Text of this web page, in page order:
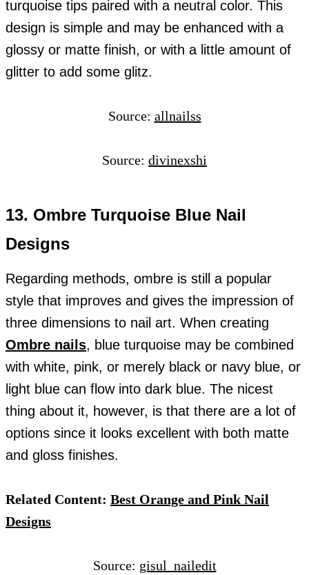
turquoise tips paired with a neutral color. This
design is simple and may be enhanced with a
glossy or matte finish, or with a little amount of
glitter to add some glitz.
Source: allnailss
Source: divinexshi
13. Ombre Turquoise Blue Nail
Designs
Regarding methods, ombre is still a popular
style that improves and gives the impression of
three dimensions to nail art. When creating
Ombre nails, blue turquoise may be combined
with white, pink, or merely black or navy blue, or
light blue can flow into dark blue. The nicest
thing about it, however, is that there are a lot of
options since it looks excellent with both matte
and gloss finishes.
Related Content: Best Orange and Pink Nail
Designs
Source: gisul_nailedit